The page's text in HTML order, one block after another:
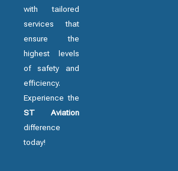
with tailored
services that
ensure the
highest levels
of safety and
efficiency.
Experience the
ST Aviation
difference
today!